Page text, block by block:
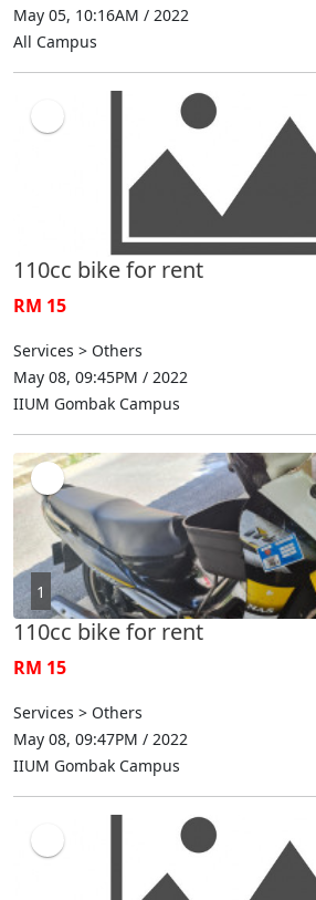
May 05, 10:16AM / 2022
All Campus
110cc bike for rent
RM 15
Services > Others
May 08, 09:45PM / 2022
IIUM Gombak Campus
1
110cc bike for rent
RM 15
Services > Others
May 08, 09:47PM / 2022
IIUM Gombak Campus